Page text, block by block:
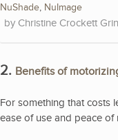
NuShade, NuImage
Christine Crockett
2. Benefits of
For something that costs
ease of use and peace